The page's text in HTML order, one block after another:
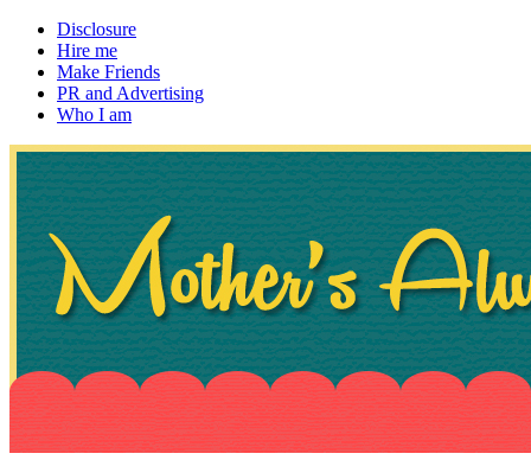
Disclosure
Hire me
Make Friends
PR and Advertising
Who I am
Mother's Always Right
~ If not, ask Gran